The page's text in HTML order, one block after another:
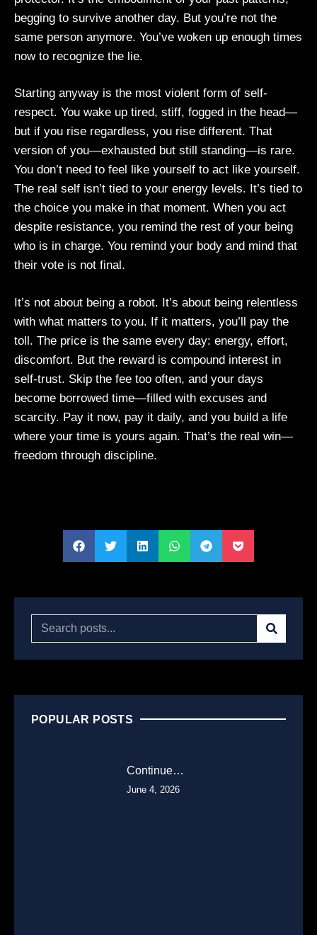
begging to survive another day. But you’re not the
same person anymore. You’ve woken up enough times
now to recognize the lie.
Starting anyway is the most violent form of self-
respect. You wake up tired, stiff, fogged in the head—
but if you rise regardless, you rise different. That
version of you—exhausted but still standing—is rare.
You don’t need to feel like yourself to act like yourself.
The real self isn’t tied to your energy levels. It’s tied to
the choice you make in that moment. When you act
despite resistance, you remind the rest of your being
who is in charge. You remind your body and mind that
their vote is not final.
It’s not about being a robot. It’s about being relentless
with what matters to you. If it matters, you’ll pay the
toll. The price is the same every day: energy, effort,
discomfort. But the reward is compound interest in
self-trust. Skip the fee too often, and your days
become borrowed time—filled with excuses and
scarcity. Pay it now, pay it daily, and you build a life
where your time is yours again. That’s the real win—
freedom through discipline.
POPULAR POSTS
Continue…
June 4, 2026